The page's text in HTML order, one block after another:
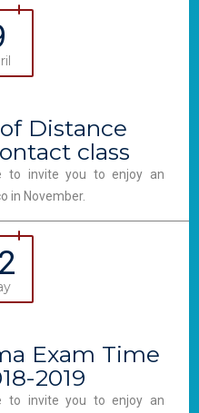
Distance
class
to invite you to enjoy an
in November.
Exam Time
2019
to invite you to enjoy an